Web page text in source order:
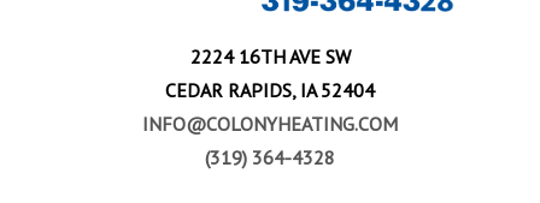
2224 16TH AVE SW
CEDAR RAPIDS, IA 52404
INFO@COLONYHEATING.COM
(319) 364-4328